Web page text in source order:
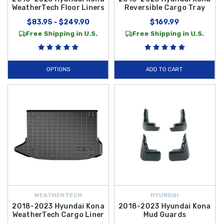
WeatherTech Floor Liners
$83.95 - $249.90
Free Shipping in U.S.
OPTIONS
Reversible Cargo Tray
$169.99
Free Shipping in U.S.
ADD TO CART
WEATHERTECH
2018-2023 Hyundai Kona
WeatherTech Cargo Liner
HYUNDAI
2018-2023 Hyundai Kona
Mud Guards